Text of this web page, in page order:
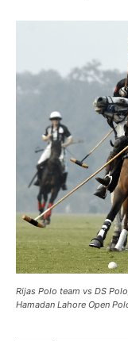
Rijas Polo team vs DS
Hamadan Lahore Open